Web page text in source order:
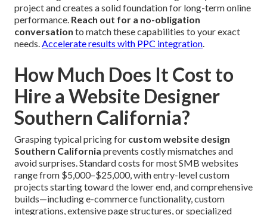
project and creates a solid foundation for long-term online
performance. Reach out for a no-obligation
conversation to match these capabilities to your exact
needs. Accelerate results with PPC integration
How Much Does It Cost to
Hire a Website Designer
Southern California?
Grasping typical pricing for custom website design
Southern California prevents costly mismatches and
avoid surprises. Standard costs for most SMB websites
range from $5,000–$25,000, with entry-level custom
projects starting toward the lower end, and comprehensive
builds—including e-commerce functionality, custom
integrations, extensive page structures, or specialized